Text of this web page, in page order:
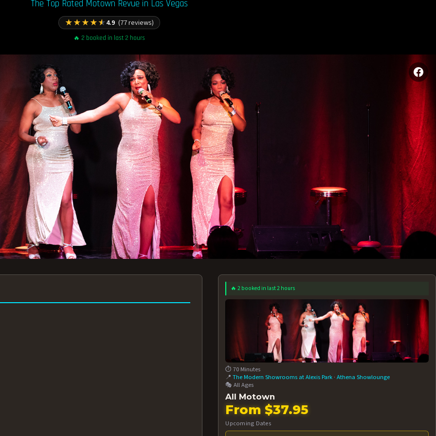
The Top Rated Motown Revue in Las Vegas
★★★★★4.9 (77 reviews)
🔥 2 booked in last 2 hours
AUG 12 AT 7:30PM
BOOK NOW!
AUG 13 AT 7:30PM
BOOK NOW!
More
🔥 2 booked in last 2 hours
⏱️ 70 Minutes
📍The Modern Showrooms at Alexis Park ·Athena Showlounge
🎭 All Ages
All Motown
From $37.95
Upcoming Dates